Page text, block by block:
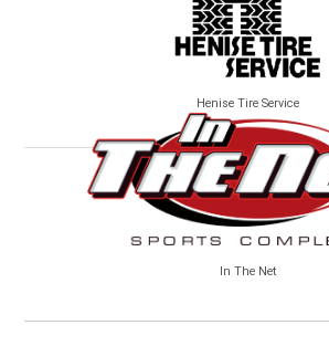
Henise Tire Service
In The Net